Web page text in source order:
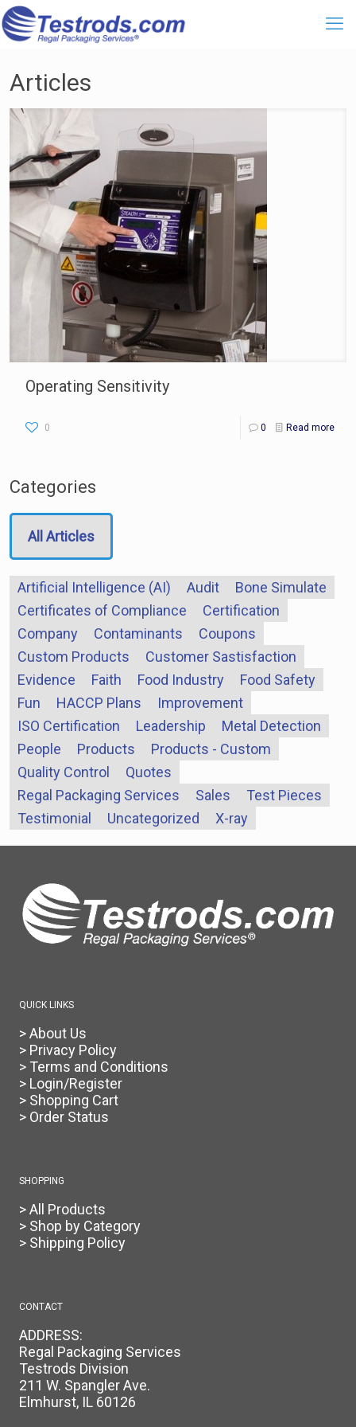
Articles
Operating Sensitivity
0 0 Read more
Categories
All Articles
Artificial Intelligence (AI) Audit
Bone Simulate
Certificates of Compliance
Certification
Company
Contaminants
Coupons
Custom Products
Customer Sastisfaction
Evidence
Faith Food Industry
Food Safety
Fun
HACCP Plans
Improvement
ISO Certification
Leadership
Metal Detection
People
Products
Products - Custom
Quality Control
Quotes
Regal Packaging Services
Sales
Test Pieces
Testimonial
Uncategorized X-ray
QUICK LINKS
> About Us
> Privacy Policy
> Terms and Conditions
> Login/Register
> Shopping Cart
> Order Status
SHOPPING
> All Products
> Shop by Category
> Shipping Policy
CONTACT
ADDRESS:
Regal Packaging Services
Testrods Division
211 W. Spangler Ave.
Elmhurst, IL 60126